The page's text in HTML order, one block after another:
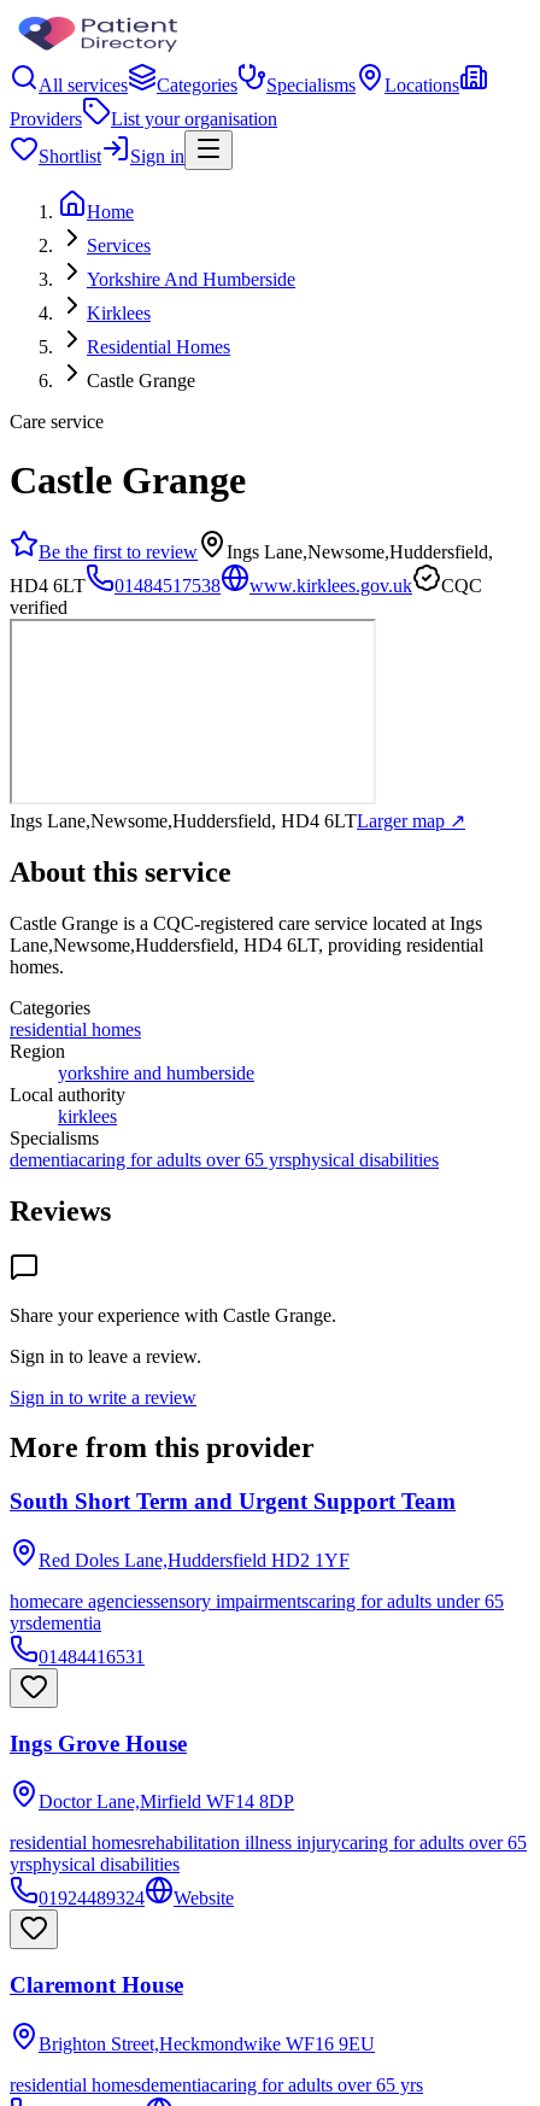
All services Categories Specialisms
Locations
Providers
List your organisation
Shortlist
Sign in
Home
Services
Yorkshire And Humberside
Kirklees
Residential Homes
Castle Grange
Care service
Castle Grange
Be the first to review
Ings Lane,Newsome,Huddersfield,
HD4 6LT
01484517538 www.kirklees.gov.uk
CQC
verified
Ings Lane,Newsome,Huddersfield, HD4 6LTLarger map ↗
About this service
Castle Grange is a CQC-registered care service located at Ings
Lane,Newsome,Huddersfield, HD4 6LT, providing residential
homes.
Categories
residential homes
Region
yorkshire and humberside
Local authority
kirklees
Specialisms
dementiacaring for adults over 65 yrsphysical disabilities
Reviews
Share your experience with Castle Grange.
Sign in to leave a review.
Sign in to write a review
More from this provider
South Short Term and Urgent Support Team
Red Doles Lane,Huddersfield HD2 1YF
homecare agenciessensory impairmentscaring for adults under 65
yrsdementia
01484416531
Ings Grove House
Doctor Lane,Mirfield WF14 8DP
residential homesrehabilitation illness injurycaring for adults over 65
yrsphysical disabilities
01924489324
Website
Claremont House
Brighton Street,Heckmondwike WF16 9EU
residential homesdementiacaring for adults over 65 yrs